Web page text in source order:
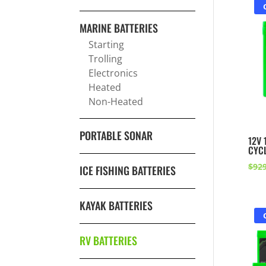
12V
$
MARINE BATTERIES
Starting
Trolling
Electronics
Heated
Non-Heated
PORTABLE SONAR
ICE FISHING BATTERIES
KAYAK BATTERIES
RV BATTERIES